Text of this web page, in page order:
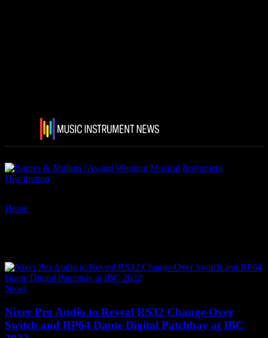
Home
News
Nixer Pro Audio to Reveal RS32 Change-Over
Switch and RP64 Dante Digital Patchbay at IBC